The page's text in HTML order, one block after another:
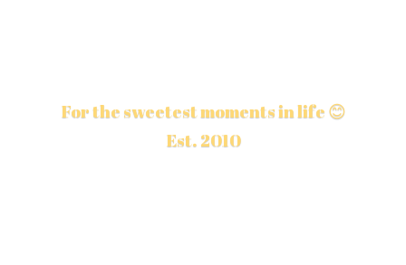
For the sweetest moments in life 😊
Est. 2010